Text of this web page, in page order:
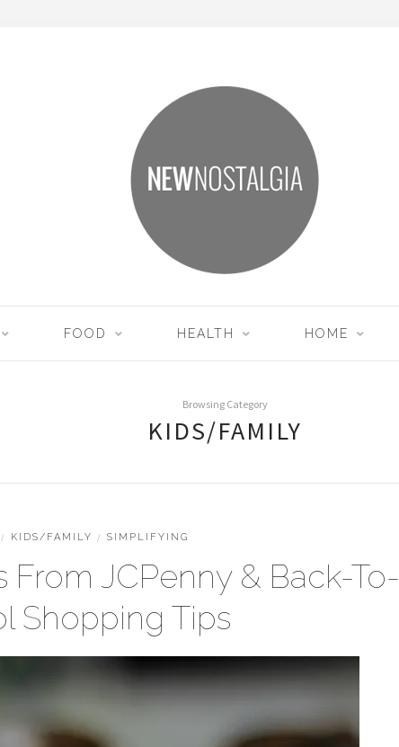
FOOD HEALTH HOME
Browsing Category
KIDS/FAMILY
/ KIDS/FAMILY / SIMPLIFYING
From JCPenny & Back-To-
Shopping Tips